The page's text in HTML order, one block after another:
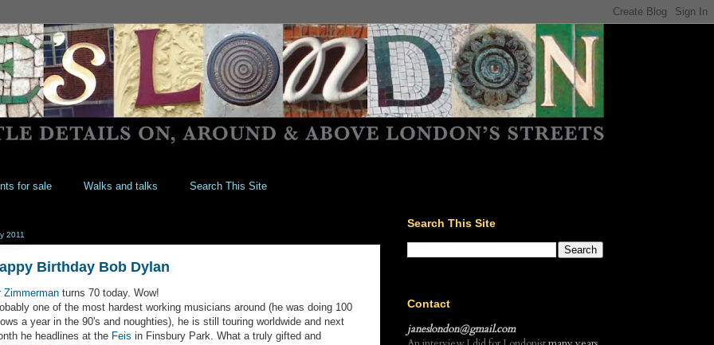
for sale Walks and talks Search This Site
2011
Birthday Bob Dylan
Zimmerman turns 70 today. Wow!
one of the most hardest working musicians around (he was doing 100
a year in the 90's and noughties), he is still touring worldwide and next
he headlines at the Feis in Finsbury Park. What a truly gifted and
Search This Site
Contact
janeslondon@gmail.com